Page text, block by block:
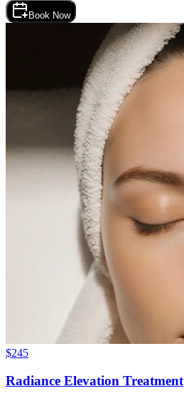
Book Now
$245
Radiance Elevation Treatment